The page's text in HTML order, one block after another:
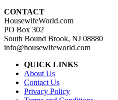
CONTACT
HousewifeWorld.com
PO Box 302
South Bound Brook, NJ 08880
info@housewifeworld.com
QUICK LINKS
About Us
Contact Us
Privacy Policy